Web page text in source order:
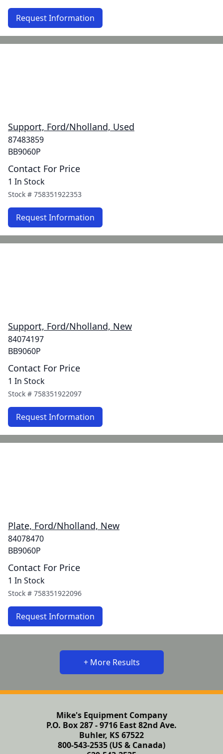
Request Information
Support, Ford/Nholland, Used
87483859
BB9060P
Contact For Price
1 In Stock
Stock # 758351922353
Request Information
Support, Ford/Nholland, New
84074197
BB9060P
Contact For Price
1 In Stock
Stock # 758351922097
Request Information
Plate, Ford/Nholland, New
84078470
BB9060P
Contact For Price
1 In Stock
Stock # 758351922096
Request Information
+ More Results
Mike's Equipment Company
P.O. Box 287 - 9716 East 82nd Ave.
Buhler, KS 67522
800-543-2535 (US & Canada)